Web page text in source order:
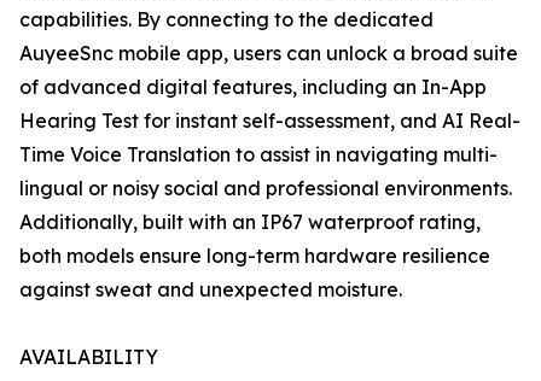
capabilities. By connecting to the dedicated
AuyeeSnc mobile app, users can unlock a broad suite
of advanced digital features, including an In-App
Hearing Test for instant self-assessment, and AI Real-
Time Voice Translation to assist in navigating multi-
lingual or noisy social and professional environments.
Additionally, built with an IP67 waterproof rating,
both models ensure long-term hardware resilience
against sweat and unexpected moisture.
AVAILABILITY